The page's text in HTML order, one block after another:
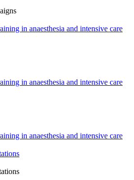
in anaesthesia and intensive care
in anaesthesia and intensive care
in anaesthesia and intensive care